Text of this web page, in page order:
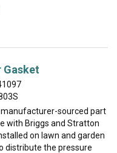
Gasket
sourced part
with Briggs and Stratton
on lawn and garden
distribute the pressure